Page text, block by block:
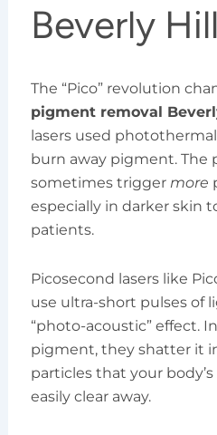
Beverly
The “Pico” revolution
pigment removal
lasers used
burn away pigment. The
sometimes trigger more
especially in darker skin
patients.
Picosecond lasers like
use ultra-short pulses of
“photo-acoustic” effect.
pigment, they shatter it
particles that your
easily clear away.